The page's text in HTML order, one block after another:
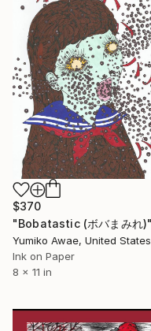
$370
Yumiko Awae, United States
Ink on Paper
8 x 11 in